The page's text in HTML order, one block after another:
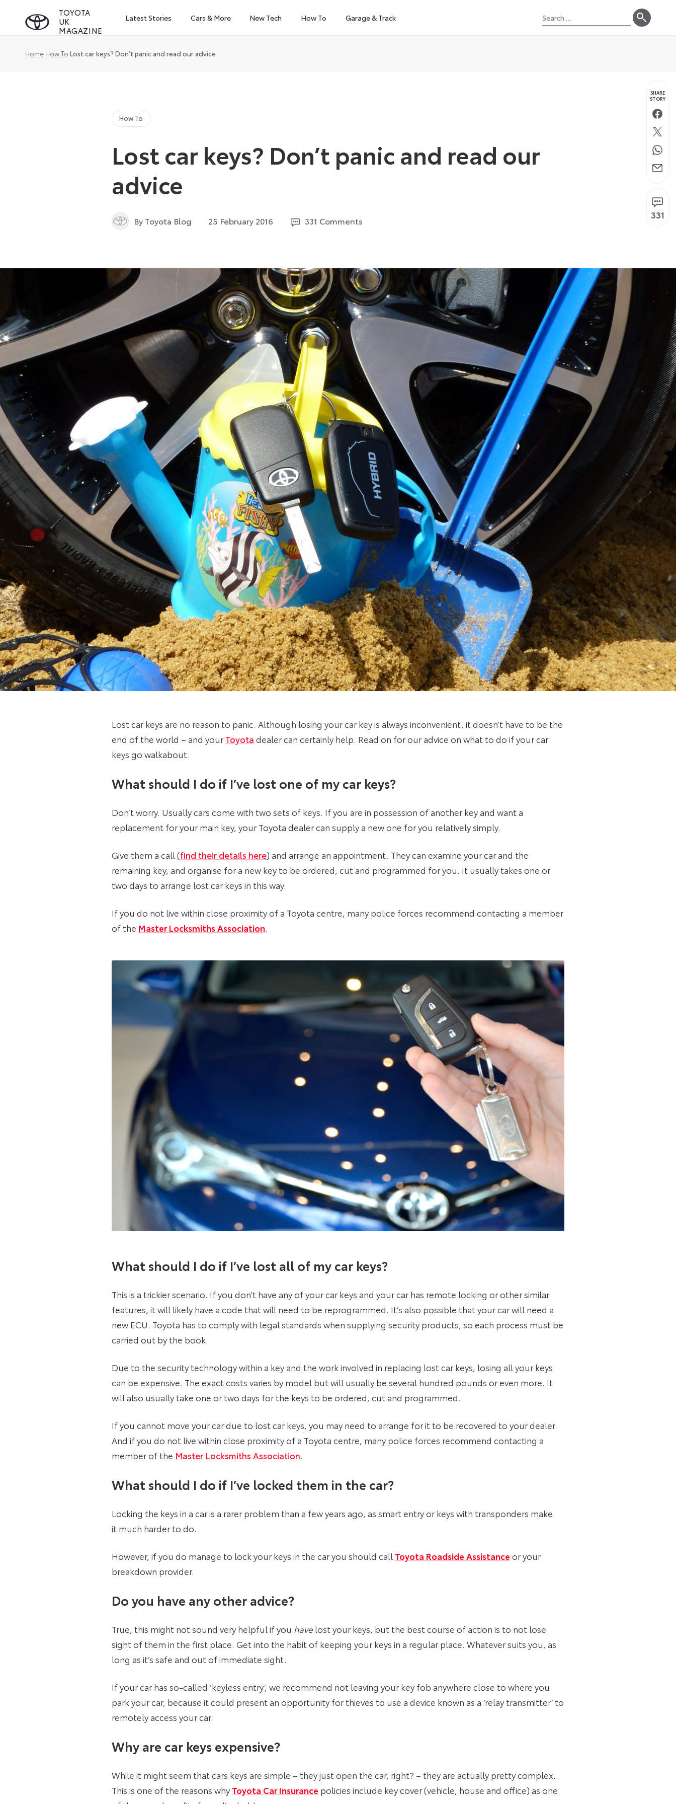
TOYOTA
UK
MAGAZINE
Latest Stories Cars & More New Tech How To Garage & Track
Search
Home How To Lost car keys? Don’t panic and read our advice
How To
Lost car keys? Don’t panic and read our
advice
By Toyota Blog 25 February 2016 331 Comments
Lost car keys are no reason to panic. Although losing your car key is always inconvenient, it doesn’t have to be the
end of the world – and yourToyota dealer can certainly help. Read on for our advice on what to do if your car
keys go walkabout.
What should I do if I’ve lost one of my car keys?
Don’t worry. Usually cars come with two sets of keys. If you are in possession of another key and want a
replacement for your main key, your Toyota dealer can supply a new one for you relatively simply.
Give them a call (find their details here) and arrange an appointment. They can examine your car and the
remaining key, and organise for a new key to be ordered, cut and programmed for you. It usually takes one or
two days to arrange lost car keys in this way.
If you do not live within close proximity of a Toyota centre, many police forces recommend contacting a member
of the Master Locksmiths Association.
What should I do if I’ve lost all of my car keys?
This is a trickier scenario. If you don’t have any of your car keys and your car has remote locking or other similar
features, it will likely have a code that will need to be reprogrammed. It’s also possible that your car will need a
new ECU. Toyota has to comply with legal standards when supplying security products, so each process must be
carried out by the book.
Due to the security technology within a key and the work involved in replacing lost car keys, losing all your keys
can be expensive. The exact costs varies by model but will usually be several hundred pounds or even more. It
will also usually take one or two days for the keys to be ordered, cut and programmed.
If you cannot move your car due to lost car keys, you may need to arrange for it to be recovered to your dealer.
And if you do not live within close proximity of a Toyota centre, many police forces recommend contacting a
member of the Master Locksmiths Association.
What should I do if I’ve locked them in the car?
Locking the keys in a car is a rarer problem than a few years ago, as smart entry or keys with transponders make
it much harder to do.
However, if you do manage to lock your keys in the car you should call Toyota Roadside Assistance or your
breakdown provider.
Do you have any other advice?
True, this might not sound very helpful if you havelost your keys, but the best course of action is to not lose
sight of them in the first place. Get into the habit of keeping your keys in a regular place. Whatever suits you, as
long as it’s safe and out of immediate sight.
If your car has so-called ‘keyless entry’, we recommend not leaving your key fob anywhere close to where you
park your car, because it could present an opportunity for thieves to use a device known as a ‘relay transmitter’ to
remotely access your car.
Why are car keys expensive?
While it might seem that cars keys are simple – they just open the car, right? – they are actually pretty complex.
This is one of the reasons why Toyota Car Insurance policies include key cover (vehicle, house and office) as one
SHARE
STORY
Twitter
Email
331